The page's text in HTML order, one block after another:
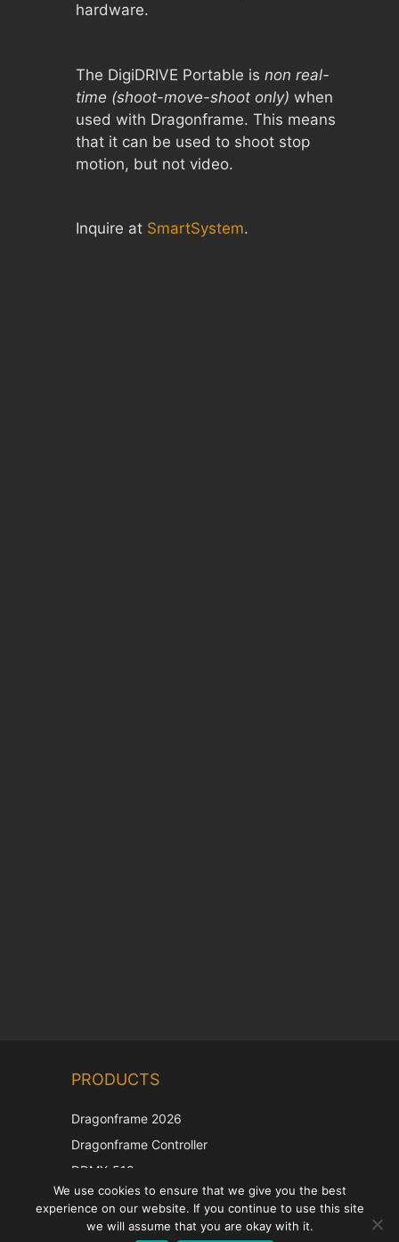
hardware.
The DigiDRIVE Portable is non real-
time (shoot-move-shoot only) when
used with Dragonframe. This means
that it can be used to shoot stop
motion, but not video.
Inquire at SmartSystem.
PRODUCTS
Dragonframe 2026
Dragonframe Controller
DDMX-512
DMC-32
EOS LV Correction Cap
We use cookies to ensure that we give you the best
experience on our website. If you continue to use this site
we will assume that you are okay with it.
German
Spanish